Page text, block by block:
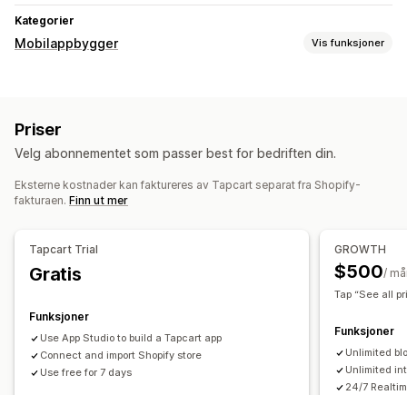
Kategorier
Mobilappbygger Vis funksjoner
Handlekurvside
«Dra og slipp»-verktøy Samlinger Multivaluta Flere språk
Forhåndsvisning i sanntid Sanntidssynkronisering
Tilbake på lager
Personalisert
Tilpassede varsler
Priser
Velg abonnementet som passer best for bedriften din.
Eksterne kostnader kan faktureres av Tapcart separat fra Shopify-
fakturaen. Finn ut mer
Tapcart Trial
Gratis
Funksjoner
Use App Studio to build a Tapcart app
Connect and import Shopify store
Use free for 7 days
GROWTH
$500/
Tap “See all
Funksjoner
Unlimited
Unlimited
24/7